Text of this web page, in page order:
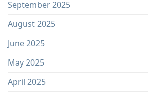
September 2025
August 2025
June 2025
May 2025
April 2025